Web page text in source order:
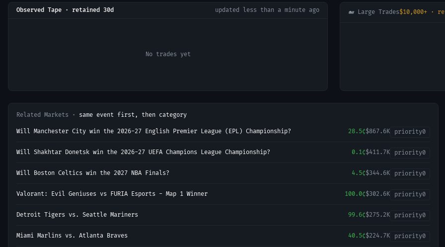
Observed Tape · retained 30d updated less than a minute ago
No trades yet
🐋 Large Trades$10,000+ ·
Related Markets · same event first, then category
Will Manchester City win the 2026-27 English Premier League (EPL) Championship? 28.5¢$867.6K priority0
Will Shakhtar Donetsk win the 2026-27 UEFA Champions League Championship? 0.1¢$411.7K priority0
Will Boston Celtics win the 2027 NBA Finals? 4.5¢$344.6K priority0
Valorant: Evil Geniuses vs FURIA Esports - Map 1 Winner 100.0¢$302.6K priority0
Detroit Tigers vs. Seattle Mariners 99.6¢$275.2K priority0
Miami Marlins vs. Atlanta Braves 40.5¢$224.7K priority0